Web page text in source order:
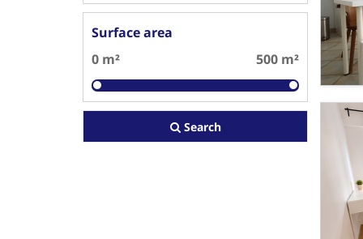
Surface area
0 m²
500 m²
Search